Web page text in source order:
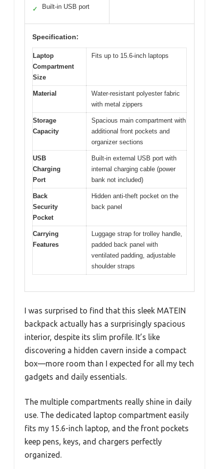
✓ Built-in USB port
Specification:
Laptop
Compartment
Size
Fits up to 15.6-inch laptops
Material
Water-resistant polyester fabric
with metal zippers
Storage
Capacity
Spacious main compartment with
additional front pockets and
organizer sections
USB
Charging
Port
Built-in external USB port with
internal charging cable (power
bank not included)
Back
Security
Pocket
Hidden anti-theft pocket on the
back panel
Carrying
Features
Luggage strap for trolley handle,
padded back panel with
ventilated padding, adjustable
shoulder straps
I was surprised to find that this sleek MATEIN
backpack actually has a surprisingly spacious
interior, despite its slim profile. It’s like
discovering a hidden cavern inside a compact
box—more room than I expected for all my tech
gadgets and daily essentials.
The multiple compartments really shine in daily
use. The dedicated laptop compartment easily
fits my 15.6-inch laptop, and the front pockets
keep pens, keys, and chargers perfectly
organized.